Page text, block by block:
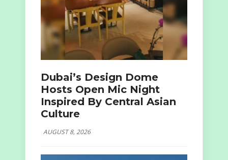
Dubai’s Design Dome
Hosts Open Mic Night
Inspired By Central Asian
Culture
AUGUST 8, 2026